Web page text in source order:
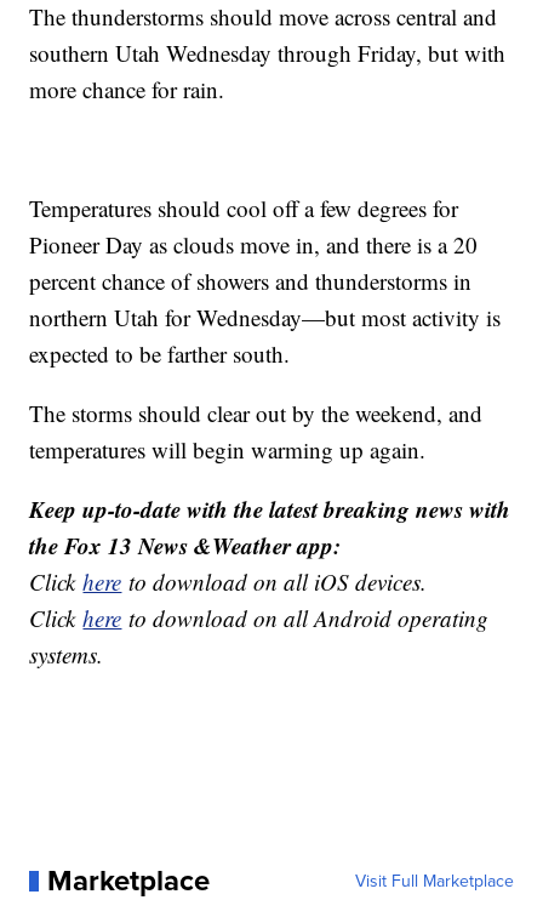
The thunderstorms should move across central and
southern Utah Wednesday through Friday, but with
more chance for rain.
Temperatures should cool off a few degrees for
Pioneer Day as clouds move in, and there is a 20
percent chance of showers and thunderstorms in
northern Utah for Wednesday—but most activity is
expected to be farther south.
The storms should clear out by the weekend, and
temperatures will begin warming up again.
Keep up-to-date with the latest breaking news with
the Fox 13 News &Weather app:
Clickhere to download on all iOS devices.
Clickhere to download on all Android operating
systems.
Marketplace Visit Full Marketplace